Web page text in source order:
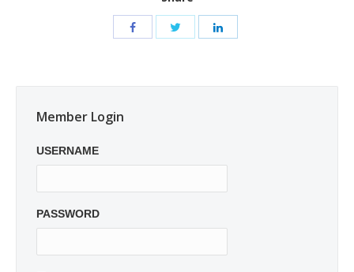
Member Login
USERNAME
PASSWORD